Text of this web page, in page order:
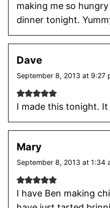
making me so
dinner tonight.
Dave
September 8, 2013 at 9:27
I made this tonight.
Mary
September 8, 2013 at 1:34
I have Ben making